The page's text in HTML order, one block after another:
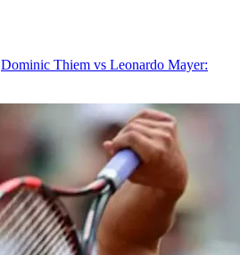
Dominic Thiem vs Leonardo Mayer: